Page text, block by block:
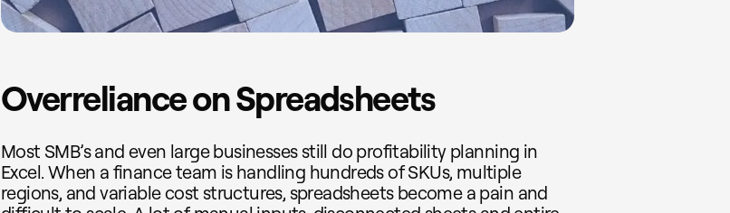
Overreliance on Spreadsheets
Most SMB’s and even large businesses still do profitability planning in
Excel. When a finance team is handling hundreds of SKUs, multiple
regions, and variable cost structures, spreadsheets become a pain and